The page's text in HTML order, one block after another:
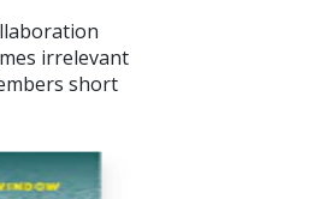
irrelevant
short